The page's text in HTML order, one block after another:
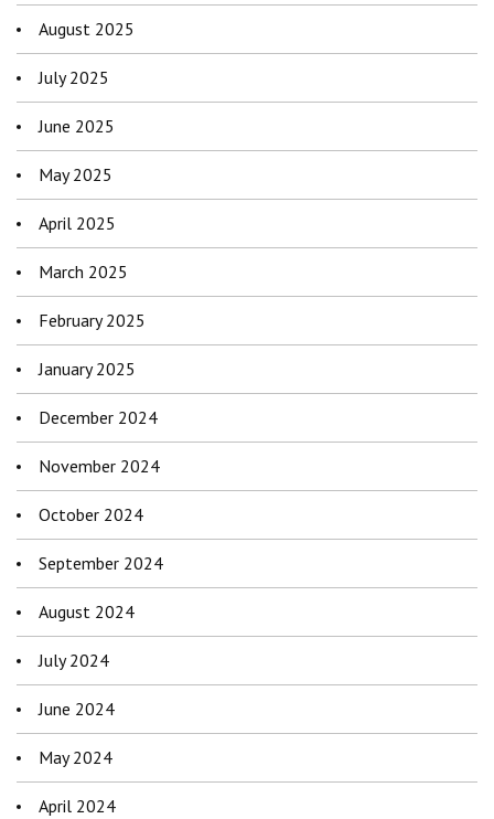
August 2025
July 2025
June 2025
May 2025
April 2025
March 2025
February 2025
January 2025
December 2024
November 2024
October 2024
September 2024
August 2024
July 2024
June 2024
May 2024
April 2024